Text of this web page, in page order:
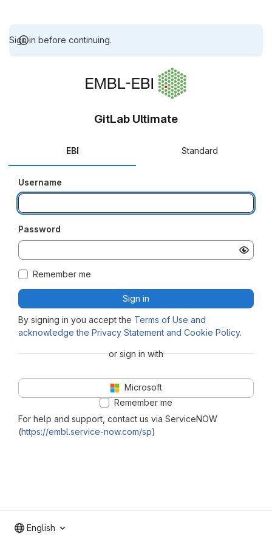
Sign in before continuing.
For help and support, contact us via ServiceNOW
(https://embl.service-now.com/sp)
GitLab Ultimate
EBI Standard
Username
Password
Remember me
Sign in
By signing in you accept the Terms of Use and
acknowledge the Privacy Statement and Cookie Policy.
or sign in with
Microsoft
Remember me
English